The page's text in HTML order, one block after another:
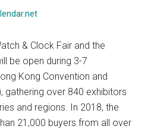
& Clock Fair and the
be open during 3-7
Kong Convention and
gathering over 840 exhibitors
and regions. In 2018, the
21,000 buyers from all over